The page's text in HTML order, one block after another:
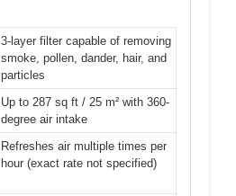
3-layer filter capable of removing
smoke, pollen, dander, hair, and
particles
Up to 287 sq ft / 25 m² with 360-
degree air intake
Refreshes air multiple times per
hour (exact rate not specified)